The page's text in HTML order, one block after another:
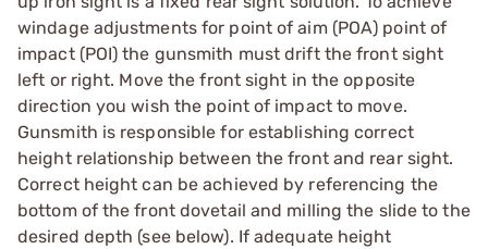
windage adjustments for point of aim (POA) point of
impact (POI) the gunsmith must drift the front sight
left or right. Move the front sight in the opposite
direction you wish the point of impact to move.
Gunsmith is responsible for establishing correct
height relationship between the front and rear sight.
Correct height can be achieved by referencing the
bottom of the front dovetail and milling the slide to the
desired depth (see below). If adequate height